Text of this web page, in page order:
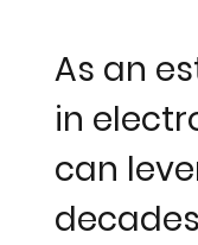
As an
in
can